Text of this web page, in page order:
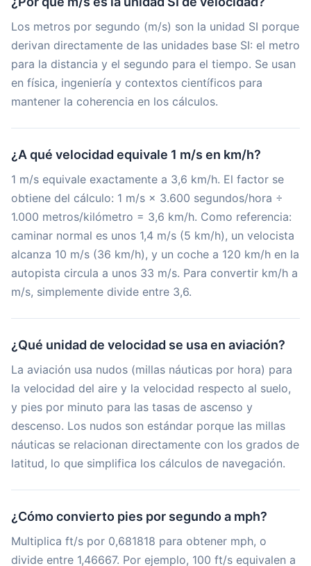
Los metros por segundo (m/s) son la unidad SI porque
derivan directamente de las unidades base SI: el metro
para la distancia y el segundo para el tiempo. Se usan
en física, ingeniería y contextos científicos para
mantener la coherencia en los cálculos.
¿A qué velocidad equivale 1 m/s en km/h?
1 m/s equivale exactamente a 3,6 km/h. El factor se
obtiene del cálculo: 1 m/s × 3.600 segundos/hora ÷
1.000 metros/kilómetro = 3,6 km/h. Como referencia:
caminar normal es unos 1,4 m/s (5 km/h), un velocista
alcanza 10 m/s (36 km/h), y un coche a 120 km/h en la
autopista circula a unos 33 m/s. Para convertir km/h a
m/s, simplemente divide entre 3,6.
¿Qué unidad de velocidad se usa en aviación?
La aviación usa nudos (millas náuticas por hora) para
la velocidad del aire y la velocidad respecto al suelo,
y pies por minuto para las tasas de ascenso y
descenso. Los nudos son estándar porque las millas
náuticas se relacionan directamente con los grados de
latitud, lo que simplifica los cálculos de navegación.
¿Cómo convierto pies por segundo a mph?
Multiplica ft/s por 0,681818 para obtener mph, o
divide entre 1,46667. Por ejemplo, 100 ft/s equivalen a